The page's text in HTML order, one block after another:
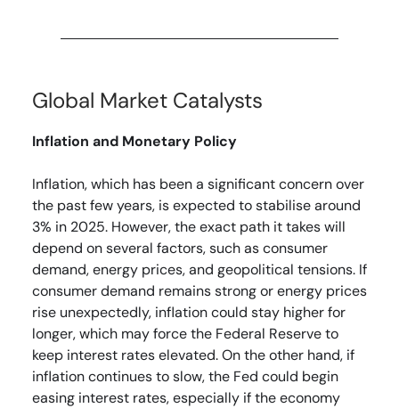
Global Market Catalysts
Inflation and Monetary Policy
Inflation, which has been a significant concern over
the past few years, is expected to stabilise around
3% in 2025. However, the exact path it takes will
depend on several factors, such as consumer
demand, energy prices, and geopolitical tensions. If
consumer demand remains strong or energy prices
rise unexpectedly, inflation could stay higher for
longer, which may force the Federal Reserve to
keep interest rates elevated. On the other hand, if
inflation continues to slow, the Fed could begin
easing interest rates, especially if the economy